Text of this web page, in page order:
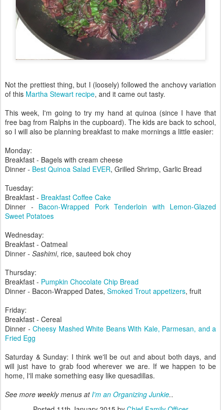
Not the prettiest thing, but I (loosely) followed the anchovy variation
of this Martha Stewart recipe, and it came out tasty.
This week, I'm going to try my hand at quinoa (since I have that
free bag from Ralphs in the cupboard). The kids are back to school,
so I will also be planning breakfast to make mornings a little easier:
Monday:
Breakfast - Bagels with cream cheese
Dinner - Best Quinoa Salad EVER, Grilled Shrimp, Garlic Bread
Tuesday:
Breakfast - Breakfast Coffee Cake
Dinner - Bacon-Wrapped Pork Tenderloin with Lemon-Glazed
Sweet Potatoes
Wednesday:
Breakfast - Oatmeal
Dinner - Sashimi, rice, sauteed bok choy
Thursday:
Breakfast - Pumpkin Chocolate Chip Bread
Dinner - Bacon-Wrapped Dates, Smoked Trout appetizers, fruit
Friday:
Breakfast - Cereal
Dinner - Cheesy Mashed White Beans With Kale, Parmesan, and a
Fried Egg
Saturday & Sunday: I think we'll be out and about both days, and
will just have to grab food wherever we are. If we happen to be
home, I'll make something easy like quesadillas.
See more weekly menus at I'm an Organizing Junkie..